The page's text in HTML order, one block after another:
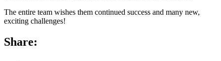
The entire team wishes them continued success and many new,
exciting challenges!
Share: